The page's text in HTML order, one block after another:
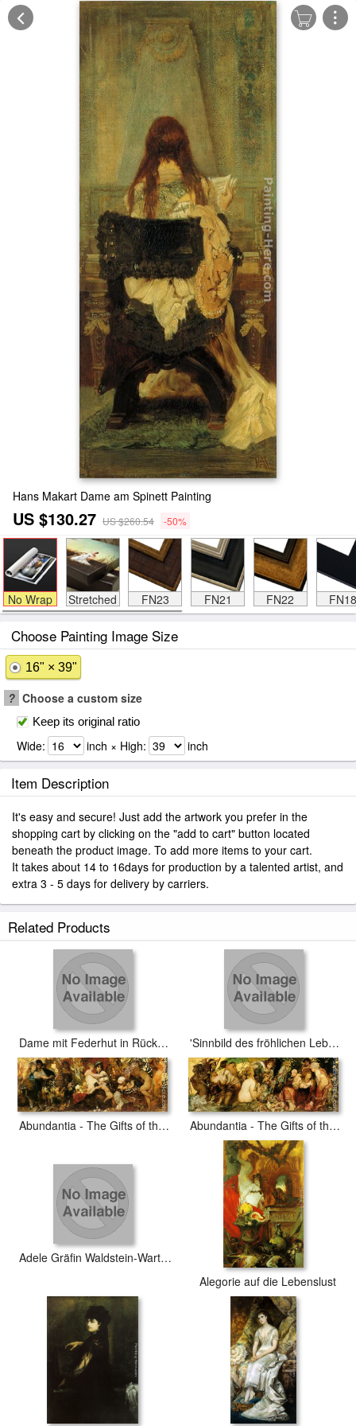
Hans Makart Dame am Spinett Painting
US $130.27 US $260.54 -50%
No Wrap Stretched FN23 FN21 FN22 FN18
Choose Painting Image Size
16" × 39"
? Choose a custom size
Keep its original ratio
Wide: inch × High: inch
Item Description
It's easy and secure! Just add the artwork you prefer in the
shopping cart by clicking on the "add to cart" button located
beneath the product image. To add more items to your cart.
It takes about 14 to 16days for production by a talented artist, and
extra 3 - 5 days for delivery by carriers.
Related Products
Dame mit Federhut in Rückenansicht 'Sinnbild des fröhlichen Lebensgenusses'
Abundantia - The Gifts of the Earth Abundantia - The Gifts of the Sea
Adele Gräfin Waldstein-Wartenberg
Alegorie auf die Lebenslust